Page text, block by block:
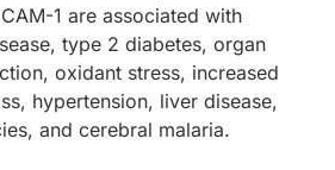
1 are associated with
type 2 diabetes, organ
oxidant stress, increased
hypertension, liver disease,
and cerebral malaria.